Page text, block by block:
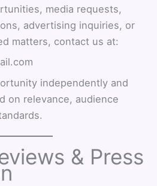
media requests,
advertising inquiries, or
matters, contact us at:
independently and
on relevance, audience
& Press